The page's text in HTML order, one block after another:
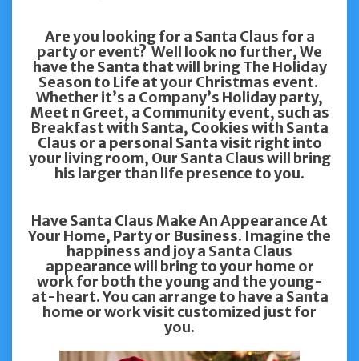
Are you looking for a Santa Claus for a
party or event? Well look no further, We
have the Santa that will bring The Holiday
Season to Life at your Christmas event.
Whether it’s a Company’s Holiday party,
Meet n Greet, a Community event, such as
Breakfast with Santa, Cookies with Santa
Claus or a personal Santa visit right into
your living room, Our Santa Claus will bring
his larger than life presence to you.
Have Santa Claus Make An Appearance At
Your Home, Party or Business. Imagine the
happiness and joy a Santa Claus
appearance will bring to your home or
work for both the young and the young-
at-heart. You can arrange to have a Santa
home or work visit customized just for
you.